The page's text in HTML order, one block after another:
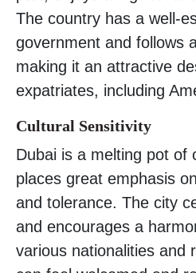
The country has a well-
government and follows
making it an attractive
expatriates, including
Cultural Sensitivity
Dubai is a melting pot of
places great emphasis
and tolerance. The city
and encourages a
various nationalities and